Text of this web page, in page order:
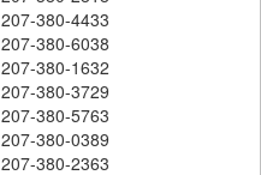
207-380-4433
207-380-6038
207-380-1632
207-380-3729
207-380-5763
207-380-0389
207-380-2363